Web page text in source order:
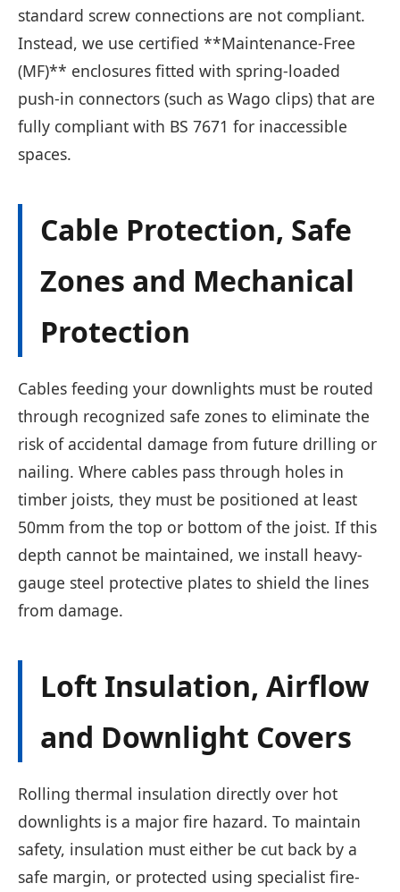
standard screw connections are not compliant.
Instead, we use certified **Maintenance-Free
(MF)** enclosures fitted with spring-loaded
push-in connectors (such as Wago clips) that are
fully compliant with BS 7671 for inaccessible
spaces.
Cable Protection, Safe
Zones and Mechanical
Protection
Cables feeding your downlights must be routed
through recognized safe zones to eliminate the
risk of accidental damage from future drilling or
nailing. Where cables pass through holes in
timber joists, they must be positioned at least
50mm from the top or bottom of the joist. If this
depth cannot be maintained, we install heavy-
gauge steel protective plates to shield the lines
from damage.
Loft Insulation, Airflow
and Downlight Covers
Rolling thermal insulation directly over hot
downlights is a major fire hazard. To maintain
safety, insulation must either be cut back by a
safe margin, or protected using specialist fire-